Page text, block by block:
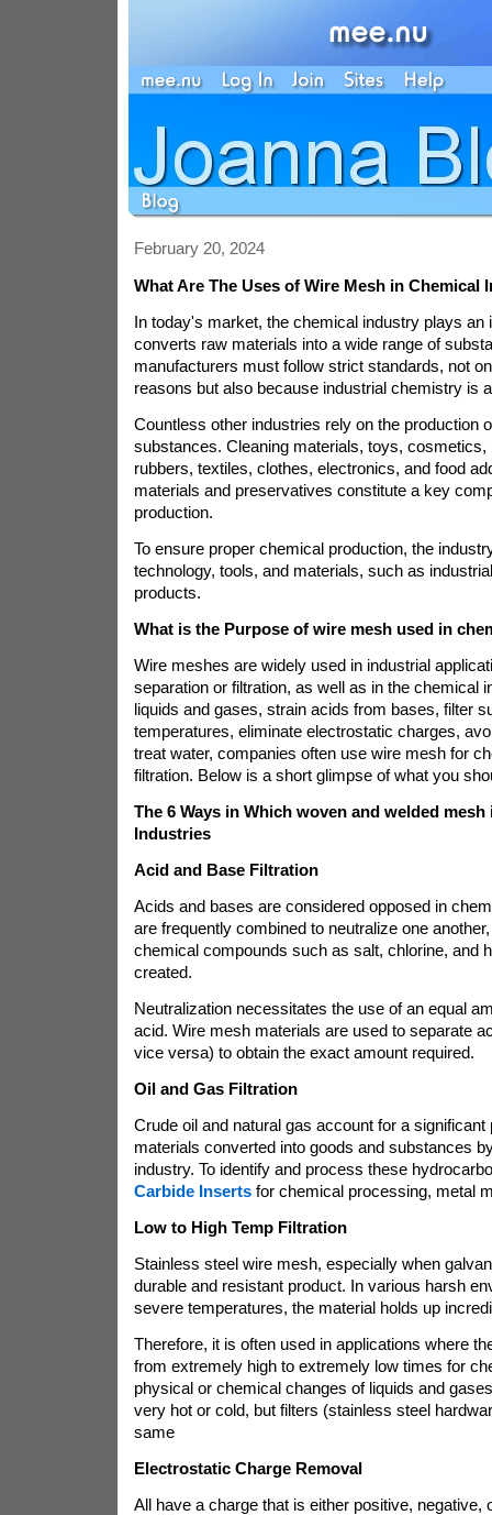
February 20, 2024
What Are The Uses of Wire Mesh in Chemical
In today's market, the chemical industry plays an
converts raw materials into a wide range of
manufacturers must follow strict standards, not
reasons but also because industrial chemistry is
Countless other industries rely on the production
substances. Cleaning materials, toys, cosmetics,
rubbers, textiles, clothes, electronics, and food
materials and preservatives constitute a key
production.
To ensure proper chemical production, the
technology, tools, and materials, such as
products.
What is the Purpose of wire mesh used in
Wire meshes are widely used in industrial
separation or filtration, as well as in the chemical
liquids and gases, strain acids from bases, filter
temperatures, eliminate electrostatic charges,
treat water, companies often use wire mesh for
filtration. Below is a short glimpse of what you
The 6 Ways in Which woven and welded
Industries
Acid and Base Filtration
Acids and bases are considered opposed in
are frequently combined to neutralize one
chemical compounds such as salt, chlorine, and
created.
Neutralization necessitates the use of an equal
acid. Wire mesh materials are used to separate
vice versa) to obtain the exact amount required.
Oil and Gas Filtration
Crude oil and natural gas account for a significant
materials converted into goods and substances
industry. To identify and process these
Carbide Insertsfor chemical processing, metal
Low to High Temp Filtration
Stainless steel wire mesh, especially when
durable and resistant product. In various harsh
severe temperatures, the material holds up
Therefore, it is often used in applications where
from extremely high to extremely low times for
physical or chemical changes of liquids and
very hot or cold, but filters (stainless steel
same
Electrostatic Charge Removal
All have a charge that is either positive, negative,